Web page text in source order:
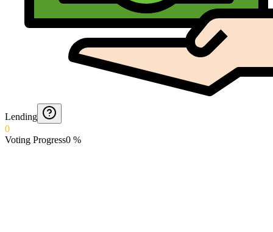
Lending
0
Voting Progress0 %